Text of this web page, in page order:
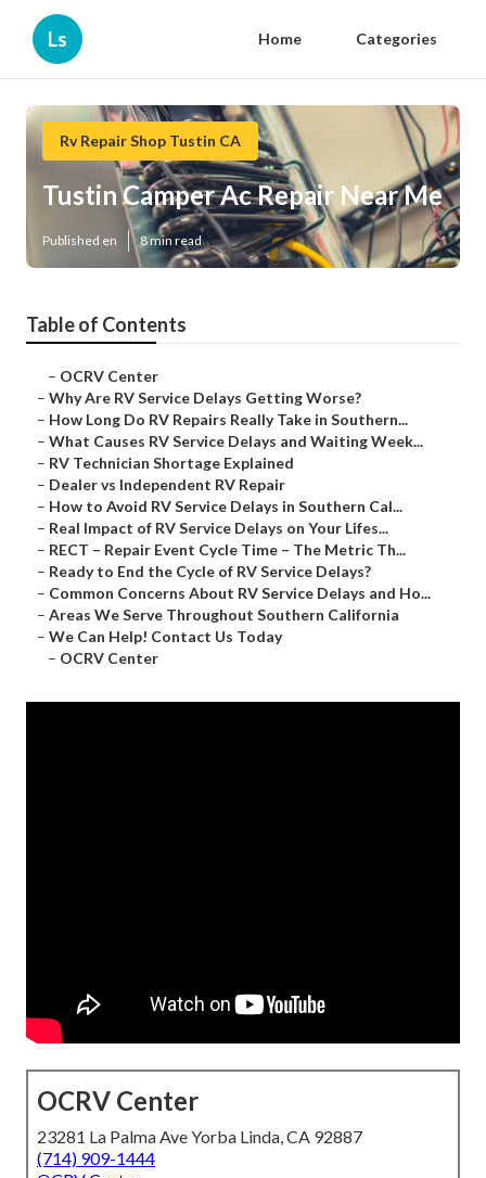
Ls Home Categories
Rv Repair Shop Tustin CA
Tustin Camper Ac Repair Near Me
Published en 8 min read
Table of Contents
– OCRV Center
– Why Are RV Service Delays Getting Worse?
– How Long Do RV Repairs Really Take in Southern...
– What Causes RV Service Delays and Waiting Week...
– RV Technician Shortage Explained
– Dealer vs Independent RV Repair
– How to Avoid RV Service Delays in Southern Cal...
– Real Impact of RV Service Delays on Your Lifes...
– RECT – Repair Event Cycle Time – The Metric Th...
– Ready to End the Cycle of RV Service Delays?
– Common Concerns About RV Service Delays and Ho...
– Areas We Serve Throughout Southern California
– We Can Help! Contact Us Today
– OCRV Center
OCRV Center
23281 La Palma Ave Yorba Linda, CA 92887
(714) 909-1444